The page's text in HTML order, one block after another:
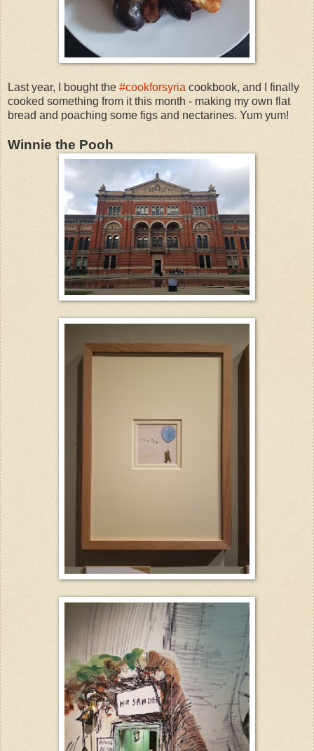
Last year, I bought the #cookforsyria cookbook, and I finally
cooked something from it this month - making my own flat
bread and poaching some figs and nectarines. Yum yum!
Winnie the Pooh